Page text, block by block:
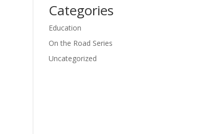
Categories
Education
On the Road Series
Uncategorized